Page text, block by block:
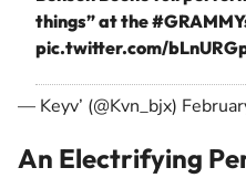
things” at the
pic.twitter.com/
— Keyv’ (@Kvn_bjx)
An Electrifying